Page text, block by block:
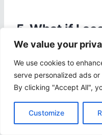
We value your
We use cookies to
serve personalized ads
By clicking "Accept All",
Customize
5. What if I
the Ctrl+Y
PowerPoint?
If you accidentally
PowerPoint, you
undo the action